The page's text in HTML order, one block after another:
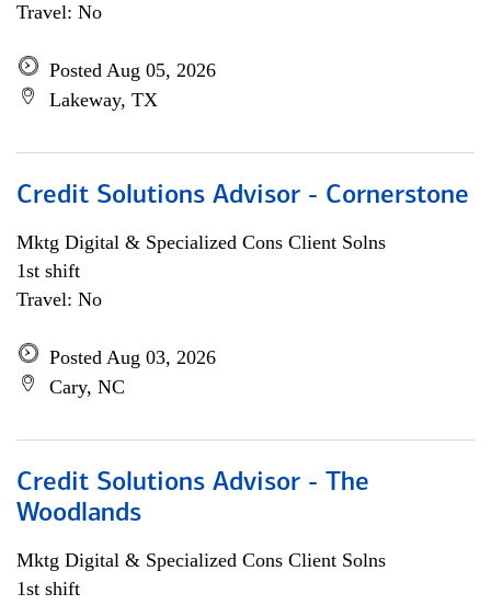
Travel: No
Posted Aug 05, 2026
Lakeway, TX
Credit Solutions Advisor - Cornerstone
Mktg Digital & Specialized Cons Client Solns
1st shift
Travel: No
Posted Aug 03, 2026
Cary, NC
Credit Solutions Advisor - The
Woodlands
Mktg Digital & Specialized Cons Client Solns
1st shift